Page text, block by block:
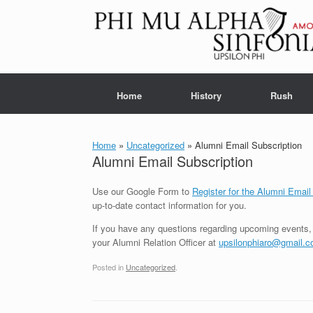
Home History Rush
Home » Uncategorized » Alumni Email Subscription
Alumni Email Subscription
Use our Google Form to Register for the Alumni
up-to-date contact information for you.
If you have any questions regarding upcoming
your Alumni Relation Officer at
Posted in Uncategorized